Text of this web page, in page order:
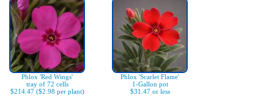
Phlox 'Red Wings'
tray of 72 cells
$214.47 ($2.98 per plant)
Phlox 'Scarlet Flame'
1-Gallon pot
$31.47 or less